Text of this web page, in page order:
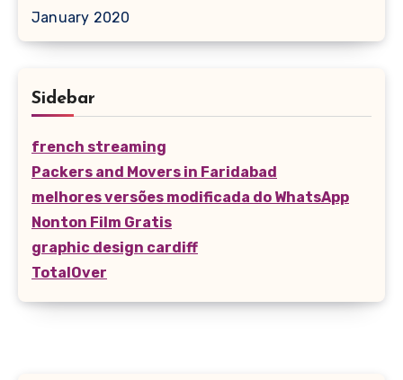
January 2020
Sidebar
french streaming
Packers and Movers in Faridabad
melhores versões modificada do WhatsApp
Nonton Film Gratis
graphic design cardiff
TotalOver